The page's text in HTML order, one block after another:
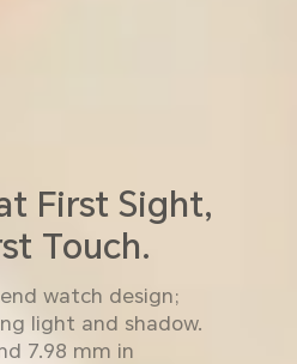
First Sight,
Touch.
watch design;
light and shadow.
7.98 mm in